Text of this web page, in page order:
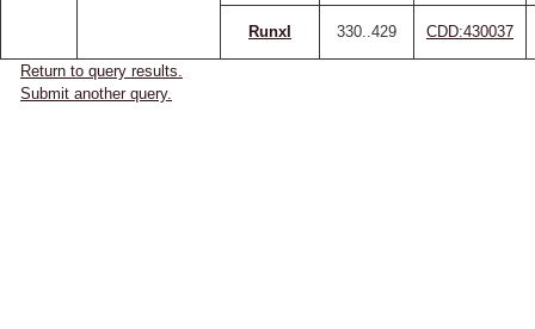
RunxI 330..429 CDD:430037
Return to query results.
Submit another query.